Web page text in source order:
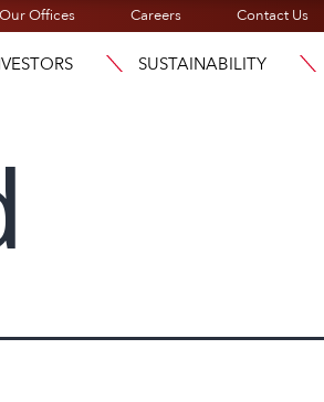
Our Offices Careers Contact Us
SUSTAINABILITY